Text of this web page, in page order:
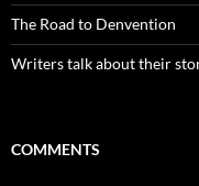
The Road to Denvention
Writers talk about their
COMMENTS